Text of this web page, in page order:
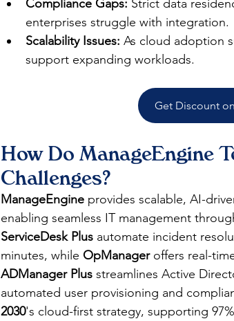
Compliance Gaps: Strict data
enterprises struggle with integration.
Scalability Issues: As cloud adoption
support expanding workloads.
Get Discount
How Do ManageEngine
Challenges?
ManageEngine provides scalable, AI-
enabling seamless IT management
ServiceDesk Plus automate incident
minutes, while OpManager offers real-
ADManager Plus streamlines Active
automated user provisioning and
2030's cloud-first strategy, supporting